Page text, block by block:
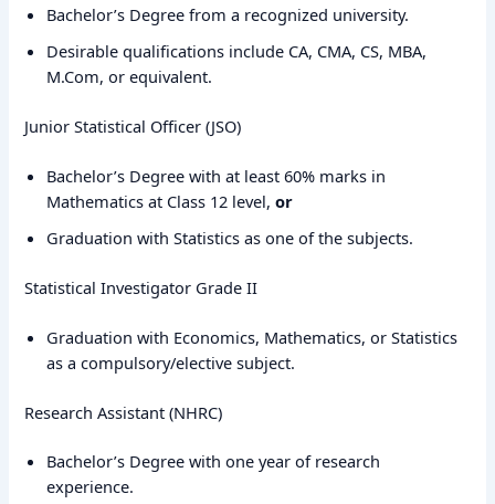
Bachelor’s Degree from a recognized university.
Desirable qualifications include CA, CMA, CS, MBA,
M.Com, or equivalent.
Junior Statistical Officer (JSO)
Bachelor’s Degree with at least 60% marks in
Mathematics at Class 12 level,or
Graduation with Statistics as one of the subjects.
Statistical Investigator Grade II
Graduation with Economics, Mathematics, or Statistics
as a compulsory/elective subject.
Research Assistant (NHRC)
Bachelor’s Degree with one year of research
experience.